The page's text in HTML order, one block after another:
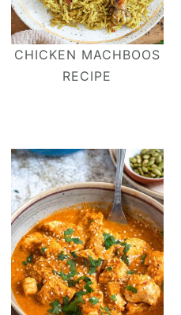
CHICKEN MACHBOOS
RECIPE